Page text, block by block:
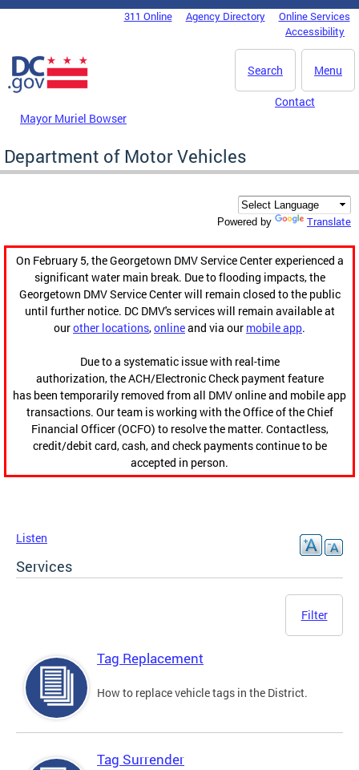
Skip to main content
DC Agency Top Menu311 Online Agency Directory
Online Services
Accessibility
Menu
Search
Mayor Muriel Bowser
Contact
Department of Motor Vehicles
Powered by Translate
On February 5, the Georgetown DMV Service Center experienced a
significant water main break. Due to flooding impacts, the
Georgetown DMV Service Center will remain closed to the public
until further notice. DC DMV's services will remain available at
ourother locations,onlineand via our mobile app.
Due to a systematic issue with real-time
authorization, the ACH/Electronic Check payment feature
has been temporarily removed from all DMV online and mobile app
transactions. Our team is working with the Office of the Chief
Financial Officer (OCFO) to resolve the matter. Contactless,
credit/debit card, cash, and check payments continue to be
accepted in person.
Listen
Services
Filter
Tag Replacement
How to replace vehicle tags in the District.
Tag Surrender